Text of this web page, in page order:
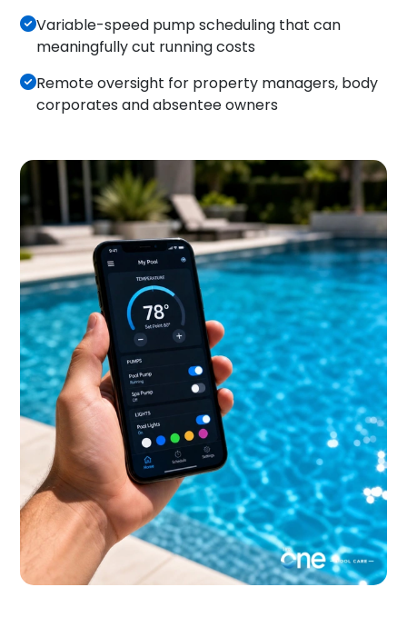
Variable-speed pump scheduling that can
meaningfully cut running costs
Remote oversight for property managers, body
corporates and absentee owners